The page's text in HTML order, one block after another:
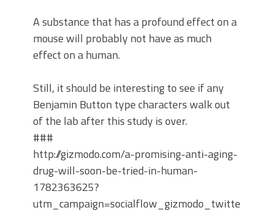
A substance that has a profound effect on a
mouse will probably not have as much
effect on a human.
Still, it should be interesting to see if any
Benjamin Button type characters walk out
of the lab after this study is over.
###
http://gizmodo.com/a-promising-anti-aging-
drug-will-soon-be-tried-in-human-
1782363625?